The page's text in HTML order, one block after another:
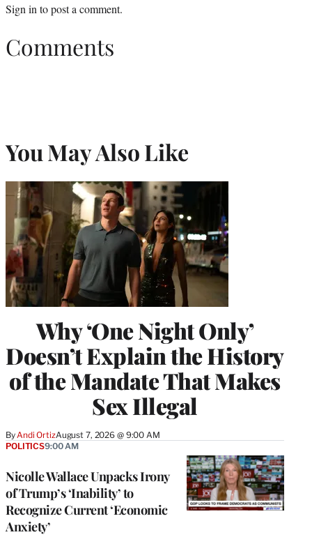
Sign in to post a comment.
Comments
You May Also Like
Why ‘One Night Only’
Doesn’t Explain the History
of the Mandate That Makes
Sex Illegal
ByAndi OrtizAugust 7, 2026 @ 9:00 AM
Nicolle Wallace Unpacks Irony
of Trump’s ‘Inability’ to
Recognize Current ‘Economic
Anxiety’
POLITICS9:00 AM